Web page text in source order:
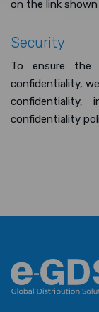
on the link
Security
To ensure the
confidentiality,
confidentiality,
confidentiality